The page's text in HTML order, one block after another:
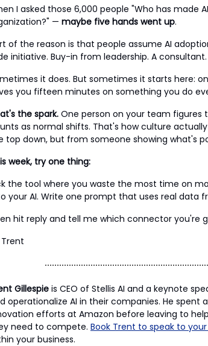
I asked those 6,000 people "Who has made
— maybe five hands went up.
of the reason is that people assume AI
initiative. Buy-in from leadership. A consultant.
it does. But sometimes it starts here:
you fifteen minutes on something you do
the spark. One person on your team figures
as normal shifts. That's how culture
top down, but from someone showing what's
week, try one thing:
the tool where you waste the most time on
your AI. Write one prompt that uses real data
hit reply and tell me which connector you're
Gillespieis CEO of Stellis AI and a keynote
operationalize AI in their companies. He spent
efforts at Amazon before leaving to
need to compete. Book Trent to speak to
your business.